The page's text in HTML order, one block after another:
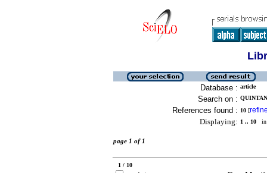
Database : article
Search on :
References found : 10 [
Displaying: 1 .. 10 in
page 1 of 1
1 / 10